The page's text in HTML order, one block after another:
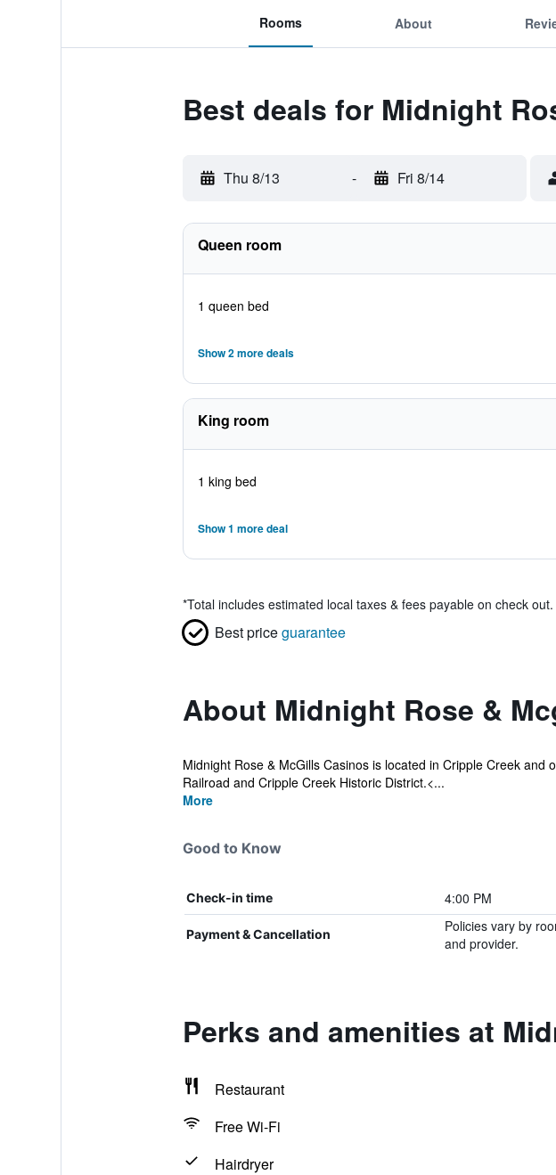
Rooms About
Best deals for Midnight
Thu 8/13 - Fri 8/14
Queen room
1 queen bed
Show 2 more deals
King room
1 king bed
Show 1 more deal
*Total includes estimated local taxes & fees payable on check out.
Best priceguarantee
About Midnight Rose &
Midnight Rose & McGills Casinos is located in Cripple Creek
Railroad and Cripple Creek Historic District.<...
More
Good to Know
Check-in time 4:00 PM
Payment & Cancellation
Policies vary by
and provider.
Perks and amenities at
Restaurant
Free Wi-Fi
Hairdryer